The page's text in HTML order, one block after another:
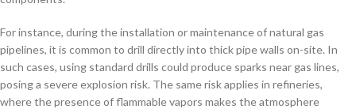
For instance, during the installation or maintenance of natural gas
pipelines, it is common to drill directly into thick pipe walls on-site. In
such cases, using standard drills could produce sparks near gas lines,
posing a severe explosion risk. The same risk applies in refineries,
where the presence of flammable vapors makes the atmosphere